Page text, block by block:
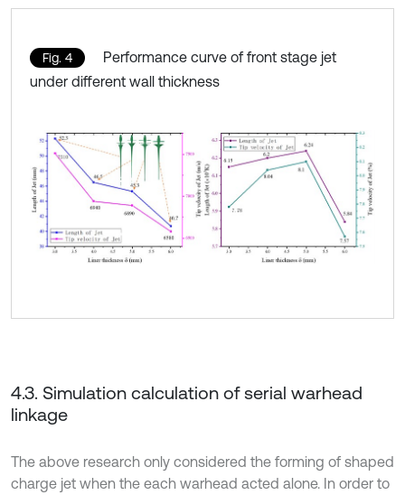
Fig. 4
Performance curve of front stage jet
under different wall thickness
4.3. Simulation calculation of serial warhead
linkage
The above research only considered the forming of shaped
charge jet when the each warhead acted alone. In order to